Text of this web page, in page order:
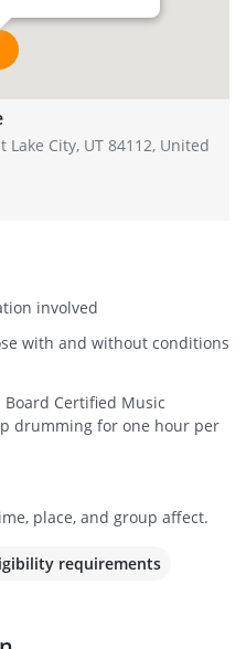
Lake City, UT 84112, United
involved
with and without conditions
Certified Music
drumming for one hour per
place, and group affect.
requirements